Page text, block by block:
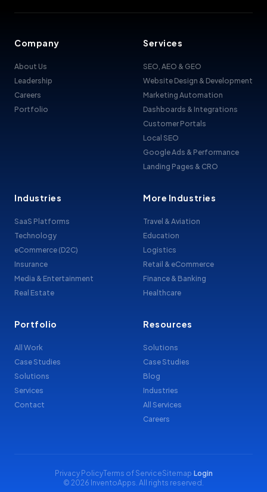
Company
About Us
Leadership
Careers
Portfolio
Services
SEO, AEO & GEO
Website Design & Development
Marketing Automation
Dashboards & Integrations
Customer Portals
Local SEO
Google Ads & Performance
Landing Pages & CRO
Industries
SaaS Platforms
Technology
eCommerce (D2C)
Insurance
Media & Entertainment
Real Estate
More Industries
Travel & Aviation
Education
Logistics
Retail & eCommerce
Finance & Banking
Healthcare
Portfolio
All Work
Case Studies
Solutions
Services
Contact
Resources
Solutions
Case Studies
Blog
Industries
All Services
Careers
Privacy PolicyTerms of ServiceSitemap·Login
© 2026 InventoApps. All rights reserved.